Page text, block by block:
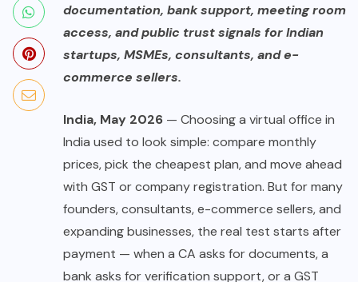
documentation, bank support, meeting room
access, and public trust signals for Indian
startups, MSMEs, consultants, and e-
commerce sellers.
India, May 2026 — Choosing a virtual office in
India used to look simple: compare monthly
prices, pick the cheapest plan, and move ahead
with GST or company registration. But for many
founders, consultants, e-commerce sellers, and
expanding businesses, the real test starts after
payment — when a CA asks for documents, a
bank asks for verification support, or a GST